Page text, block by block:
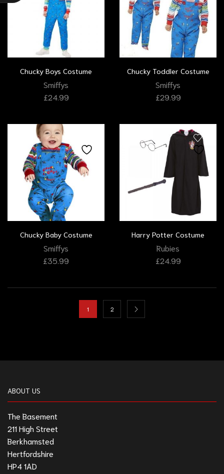
Chucky Boys Costume
Smiffys
£24.99
Chucky Toddler Costume
Smiffys
£29.99
Chucky Baby Costume
Smiffys
£35.99
Harry Potter Costume
Rubies
£24.99
1 2
ABOUT US
The Basement
211 High Street
Berkhamsted
Hertfordshire
HP4 1AD